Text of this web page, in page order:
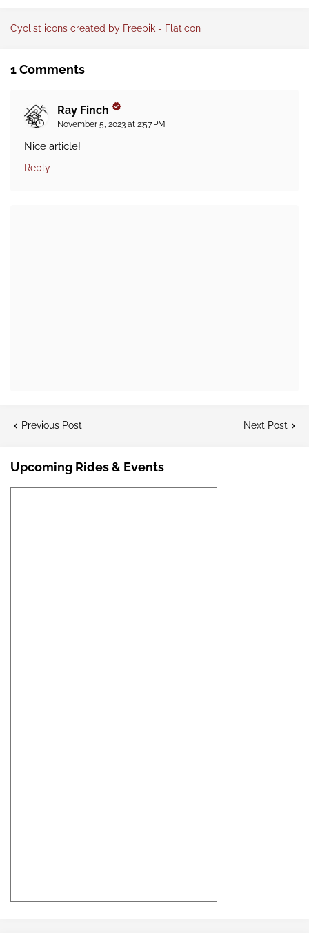
Cyclist icons created by Freepik - Flaticon
1 Comments
Ray Finch
November 5, 2023 at 2:57 PM
Nice article!
Reply
Previous Post Next Post
Upcoming Rides & Events